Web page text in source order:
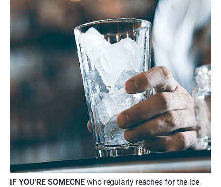
IF YOU’RE SOMEONE who regularly reaches for the ice